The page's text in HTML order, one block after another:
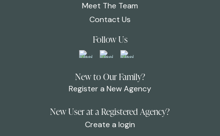
Meet The Team
Contact Us
Follow Us
New to Our Family?
Register a New Agency
New User at a Registered Agency?
Create a login